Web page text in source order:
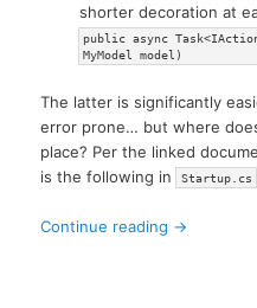
shorter decoration at
public async
MyModel model)
The latter is significantly
error prone… but where
place? Per the linked
is the following in
Startup.cs
Continue reading →